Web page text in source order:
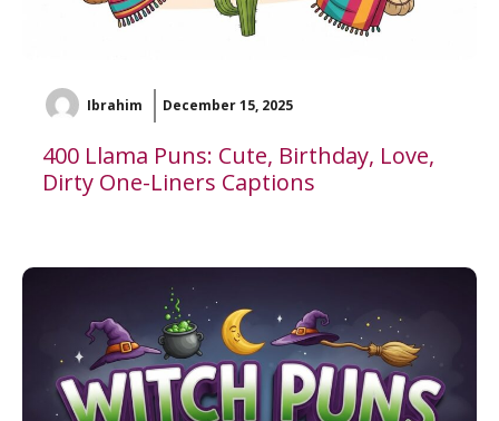
Ibrahim December 15, 2025
400 Llama Puns: Cute, Birthday, Love,
Dirty One-Liners Captions